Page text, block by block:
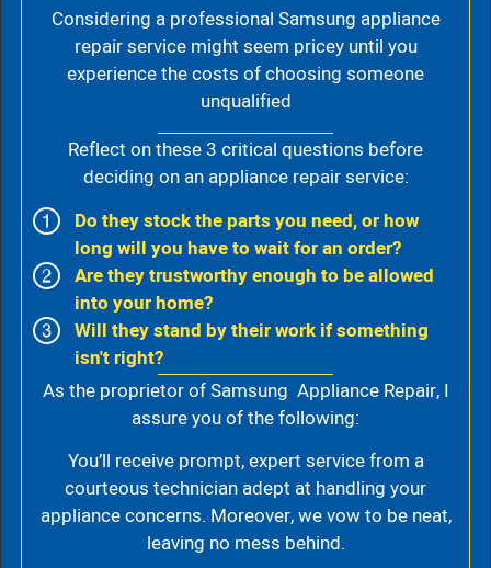
Considering a professional Samsung appliance
repair service might seem pricey until you
experience the costs of choosing someone
unqualified
Reflect on these 3 critical questions before
deciding on an appliance repair service:
Do they stock the parts you need, or how
long will you have to wait for an order?
Are they trustworthy enough to be allowed
into your home?
Will they stand by their work if something
isn't right?
As the proprietor of Samsung Appliance Repair, I
assure you of the following:
You’ll receive prompt, expert service from a
courteous technician adept at handling your
appliance concerns. Moreover, we vow to be neat,
leaving no mess behind.